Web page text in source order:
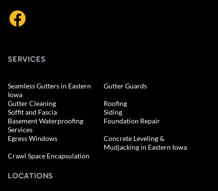
SERVICES
Seamless Gutters in Eastern
Iowa
Gutter Guards
Gutter Cleaning
Roofing
Soffit and Fascia
Siding
Basement Waterproofing
Services
Foundation Repair
Egress Windows
Concrete Leveling &
Mudjacking in Eastern Iowa
Crawl Space Encapsulation
LOCATIONS